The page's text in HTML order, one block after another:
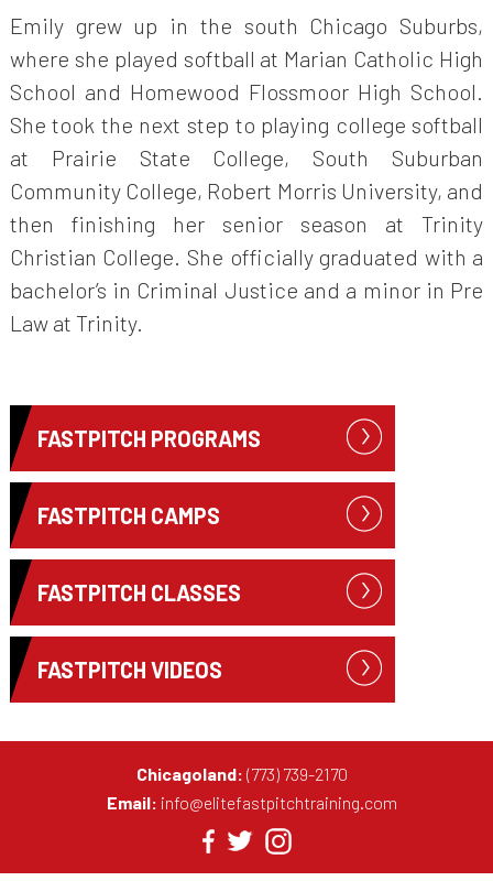
Emily grew up in the south Chicago Suburbs,
where she played softball at Marian Catholic High
School and Homewood Flossmoor High School.
She took the next step to playing college softball
at Prairie State College, South Suburban
Community College, Robert Morris University, and
then finishing her senior season at Trinity
Christian College. She officially graduated with a
bachelor’s in Criminal Justice and a minor in Pre
Law at Trinity.
FASTPITCH PROGRAMS
FASTPITCH CAMPS
FASTPITCH CLASSES
FASTPITCH VIDEOS
Chicagoland: (773) 739-2170
Email: info@elitefastpitchtraining.com